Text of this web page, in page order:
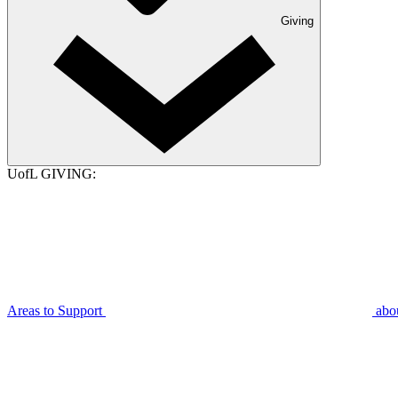
Giving
UofL GIVING:
Areas to Support